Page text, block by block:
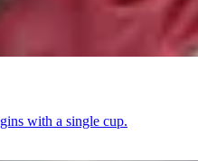
with a single cup.